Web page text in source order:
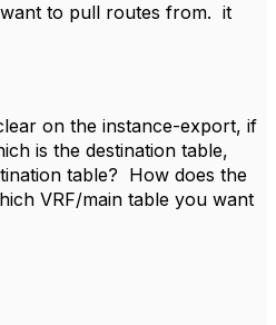
to pull routes from. it
on the instance-export, if
is the destination table,
table? How does the
VRF/main table you want